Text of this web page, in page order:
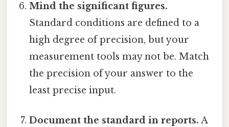
Mind the significant figures.
Standard conditions are defined to a
high degree of precision, but your
measurement tools may not be. Match
the precision of your answer to the
least precise input.
Document the standard in reports. A